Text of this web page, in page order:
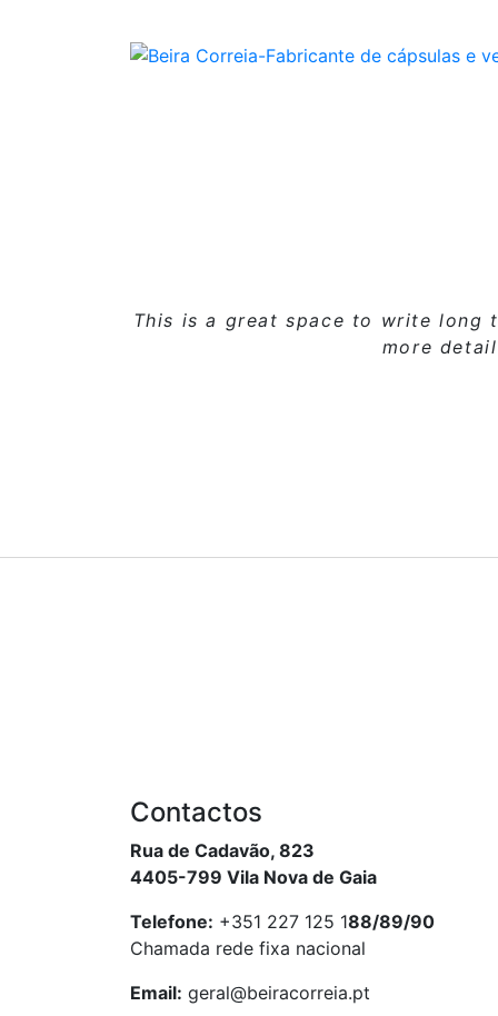
This is a great space to write long
more
Contactos
Rua de Cadavão, 823
4405-799 Vila Nova de Gaia
Telefone: +351 227 125 188/89/90
Chamada rede fixa nacional
Email: geral@beiracorreia.pt